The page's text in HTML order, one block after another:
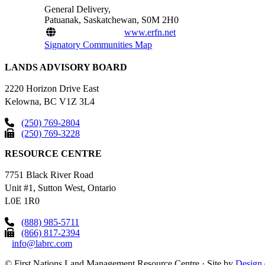
General Delivery,
Patuanak, Saskatchewan, S0M 2H0
www.erfn.net
Signatory Communities Map
LANDS ADVISORY BOARD
2220 Horizon Drive East
Kelowna, BC V1Z 3L4
(250) 769-2804
(250) 769-3228
RESOURCE CENTRE
7751 Black River Road
Unit #1, Sutton West, Ontario
L0E 1R0
(888) 985-5711
(866) 817-2394
info@labrc.com